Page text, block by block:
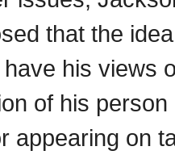
that the
have his views
of his
appearing on